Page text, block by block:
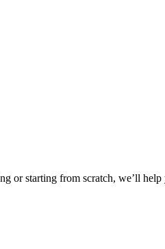
or starting from scratch, we’ll